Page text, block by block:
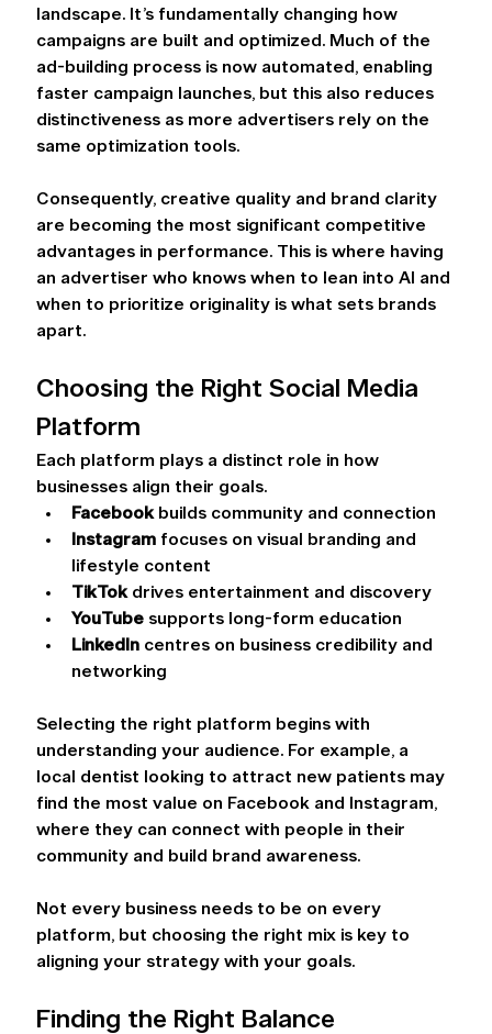
landscape. It’s fundamentally changing how
campaigns are built and optimized. Much of the
ad-building process is now automated, enabling
faster campaign launches, but this also reduces
distinctiveness as more advertisers rely on the
same optimization tools.
Consequently, creative quality and brand clarity
are becoming the most significant competitive
advantages in performance. This is where having
an advertiser who knows when to lean into AI and
when to prioritize originality is what sets brands
apart.
Choosing the Right Social Media
Platform
Each platform plays a distinct role in how
businesses align their goals.
Facebook builds community and connection
Instagram focuses on visual branding and
lifestyle content
TikTok drives entertainment and discovery
YouTube supports long-form education
LinkedIn centres on business credibility and
networking
Selecting the right platform begins with
understanding your audience. For example, a
local dentist looking to attract new patients may
find the most value on Facebook and Instagram,
where they can connect with people in their
community and build brand awareness.
Not every business needs to be on every
platform, but choosing the right mix is key to
aligning your strategy with your goals.
Finding the Right Balance